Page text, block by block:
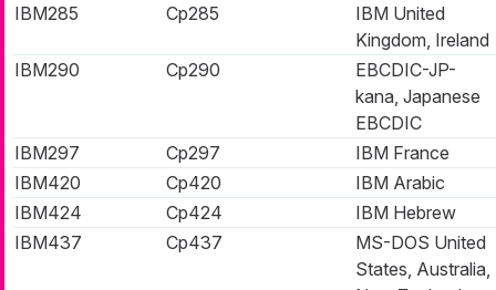
IBM285
Cp285
IBM United
Kingdom, Ireland
IBM290
Cp290
EBCDIC-JP-
kana, Japanese
EBCDIC
IBM297
Cp297
IBM France
IBM420
Cp420
IBM Arabic
IBM424
Cp424
IBM Hebrew
IBM437
Cp437
MS-DOS United
States, Australia,